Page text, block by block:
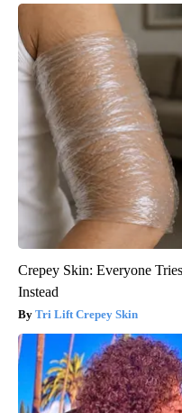
Crepey Skin: Everyone
Instead
Tri Lift Crepey Skin